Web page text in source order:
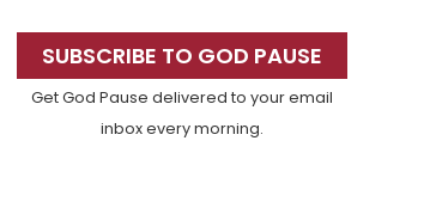
Primary
Sidebar
SUBSCRIBE TO GOD PAUSE
Get God Pause delivered to your email
inbox every morning.